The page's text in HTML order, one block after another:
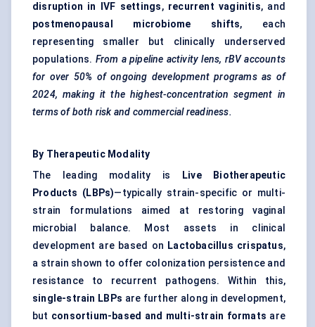
disruption in IVF settings, recurrent vaginitis, and
postmenopausal microbiome shifts, each
representing smaller but clinically underserved
populations. From a pipeline activity lens, rBV accounts
for over 50% of ongoing development programs as of
2024, making it the highest-concentration segment in
terms of both risk and commercial readiness.
By Therapeutic Modality
The leading modality is
Live Biotherapeutic
Products (LBPs)—typically strain-specific or multi-
strain formulations aimed at restoring vaginal
microbial balance. Most assets in clinical
development are based on Lactobacillus crispatus,
a strain shown to offer colonization persistence and
resistance to recurrent pathogens. Within this,
single-strain LBPs are further along in development,
but consortium-based and multi-strain formats are